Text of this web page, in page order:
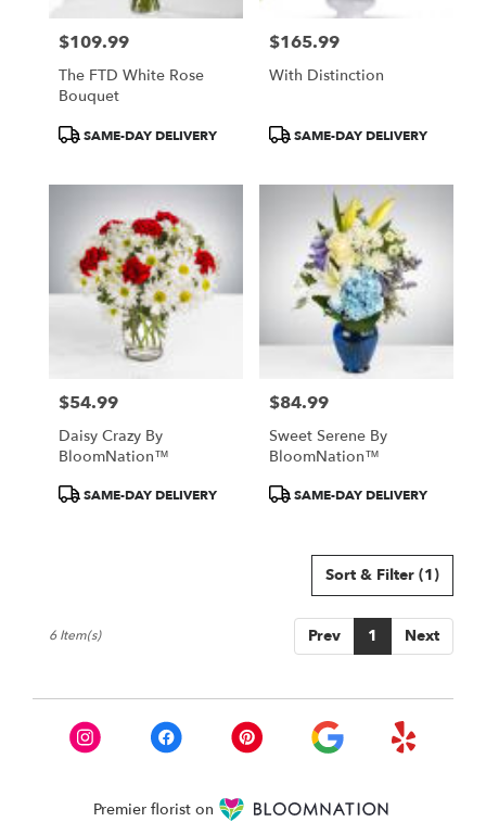
Price:
$109.99
The FTD White Rose
Bouquet
ProductSAME-DAY DELIVERY
Price:
$165.99
With Distinction
ProductSAME-DAY DELIVERY
Price:
$54.99
Daisy Crazy By
BloomNation™
ProductSAME-DAY DELIVERY
Price:
$84.99
Sweet Serene By
BloomNation™
ProductSAME-DAY DELIVERY
Sort & Filter (1)
Prev 1 Next
6 Item(s)
Premier florist on